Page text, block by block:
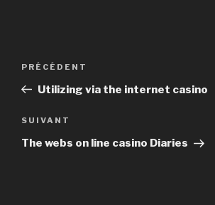
Navigation
Article
précédent
PRÉCÉDENT
Utilizing via the internet casino
Article
suivant
SUIVANT
The webs on line casino Diaries